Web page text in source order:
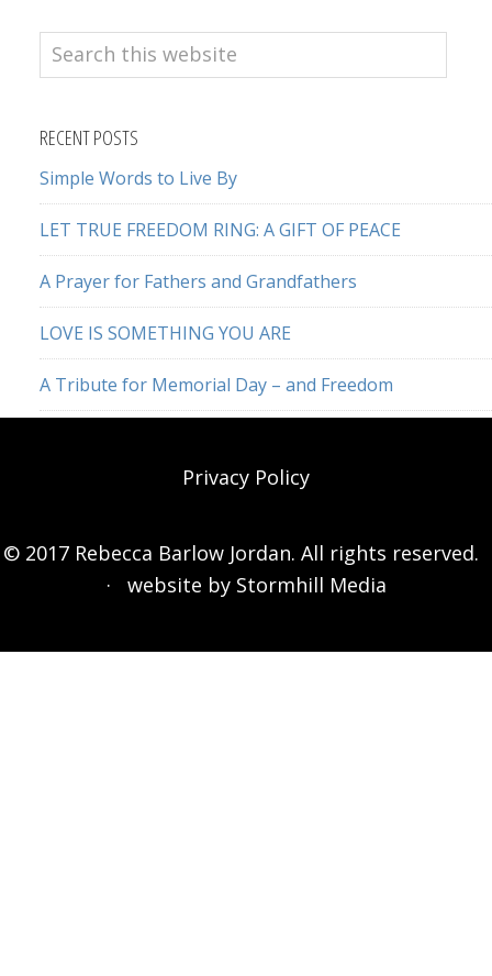
Search
this
RECENT POSTS
Simple Words to Live By
LET TRUE FREEDOM RING: A GIFT OF PEACE
A Prayer for Fathers and Grandfathers
LOVE IS SOMETHING YOU ARE
A Tribute for Memorial Day – and Freedom
Privacy Policy
© 2017 Rebecca Barlow Jordan. All rights reserved.
· website by Stormhill Media